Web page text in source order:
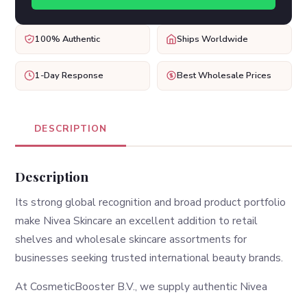
100% Authentic Ships Worldwide
1-Day Response Best Wholesale Prices
DESCRIPTION
Description
Its strong global recognition and broad product portfolio
make Nivea Skincare an excellent addition to retail
shelves and wholesale skincare assortments for
businesses seeking trusted international beauty brands.
At CosmeticBooster B.V., we supply authentic Nivea